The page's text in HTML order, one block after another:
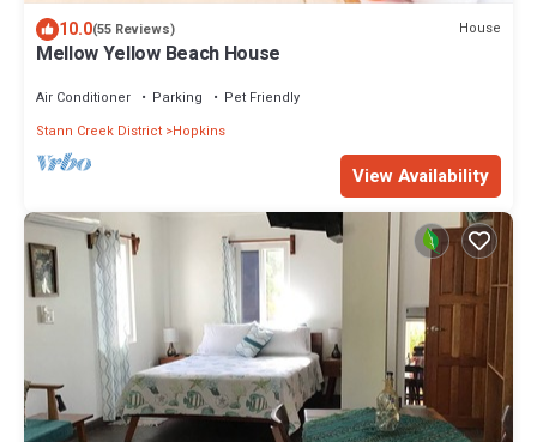
10.0(55 Reviews) House
Mellow Yellow Beach House
Air Conditioner Parking
Pet Friendly
Stann Creek District Hopkins
View Availability